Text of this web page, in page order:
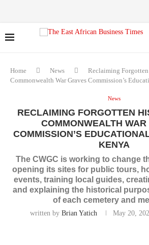
Home News
Reclaiming
Commonwealth War Graves Commission’s
News
RECLAIMING FORGOTTEN
COMMONWEALTH WAR
COMMISSION’S
KENYA
The CWGC is working to change
opening its sites for public tours,
events, training local guides,
and explaining the historical
of each cemetery and
written by Brian Yatich May 20,